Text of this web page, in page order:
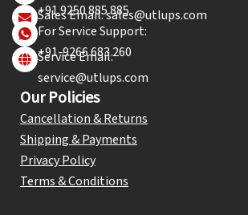
+91 9250 885 885
Sales Email: sales@utlups.com
For Service Support:
+91-9266 683 260
Service Email:
service@utlups.com
Our Policies
Cancellation & Returns
Shipping & Payments
Privacy Policy
Terms & Conditions